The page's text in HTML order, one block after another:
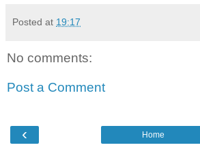
Posted at 19:17
No comments:
Post a Comment
‹ Home